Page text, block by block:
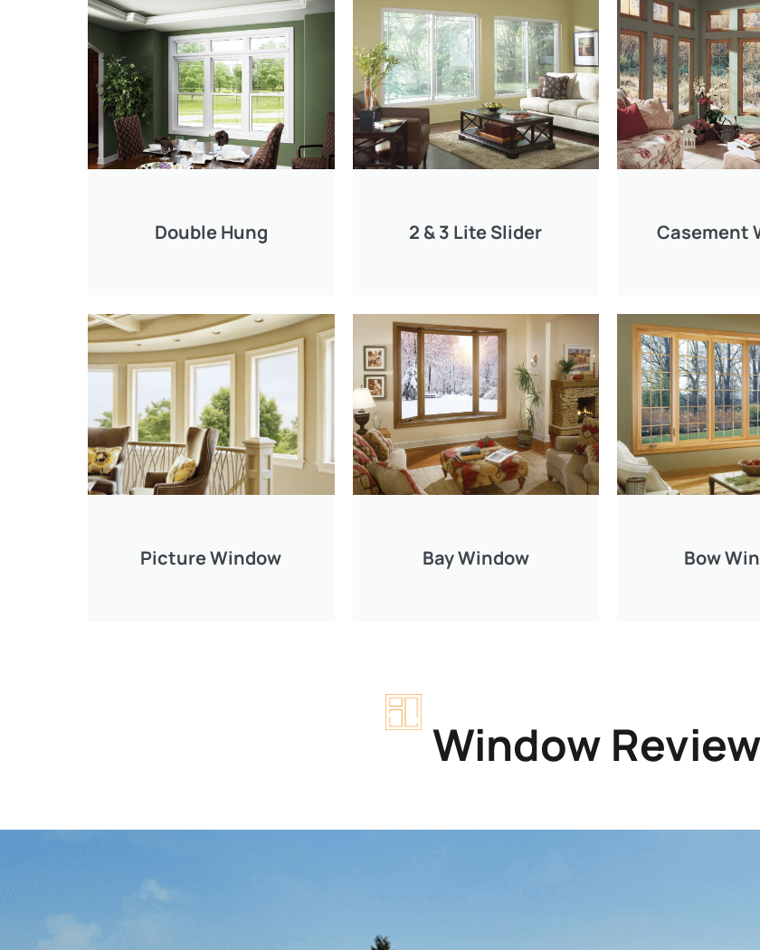
Double Hung 2 & 3 Lite Slider Casement
Picture Window Bay Window Bow
Window